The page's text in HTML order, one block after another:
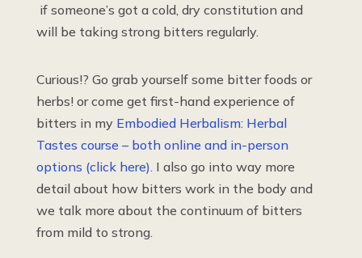
if someone’s got a cold, dry constitution and
will be taking strong bitters regularly.
Curious!? Go grab yourself some bitter foods or
herbs! or come get first-hand experience of
bitters in my Embodied Herbalism: Herbal
Tastes course – both online and in-person
options (click here). I also go into way more
detail about how bitters work in the body and
we talk more about the continuum of bitters
from mild to strong.